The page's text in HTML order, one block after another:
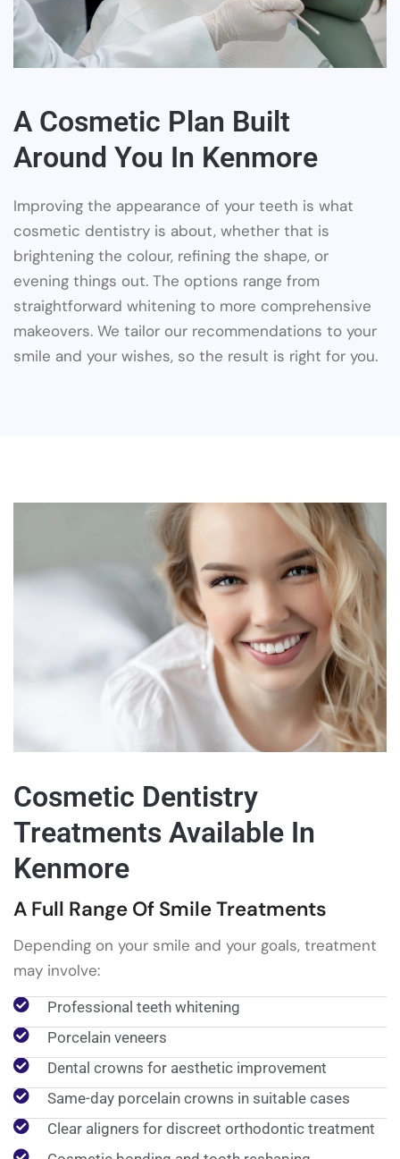
A Cosmetic Plan Built
Around You In Kenmore
Improving the appearance of your teeth is what
cosmetic dentistry is about, whether that is
brightening the colour, refining the shape, or
evening things out. The options range from
straightforward whitening to more comprehensive
makeovers. We tailor our recommendations to your
smile and your wishes, so the result is right for you.
Cosmetic Dentistry
Treatments Available In
Kenmore
A Full Range Of Smile Treatments
Depending on your smile and your goals, treatment
may involve:
Professional teeth whitening
Porcelain veneers
Dental crowns for aesthetic improvement
Same-day porcelain crowns in suitable cases
Clear aligners for discreet orthodontic treatment